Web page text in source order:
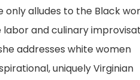
only alludes to the Black
and culinary
addresses white women
uniquely Virginian